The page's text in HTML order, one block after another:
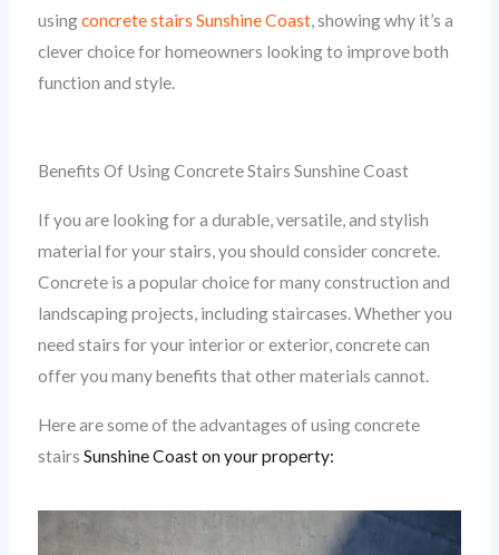
usingconcrete stairs Sunshine Coast, showing why it’s a
clever choice for homeowners looking to improve both
function and style.
Benefits Of Using Concrete Stairs Sunshine Coast
If you are looking for a durable, versatile, and stylish
material for your stairs, you should consider concrete.
Concrete is a popular choice for many construction and
landscaping projects, including staircases. Whether you
need stairs for your interior or exterior, concrete can
offer you many benefits that other materials cannot.
Here are some of the advantages of using concrete
stairs Sunshine Coaston your property: